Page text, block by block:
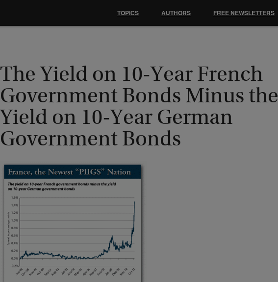
The Yield on 10-Year French
Government Bonds Minus the
Yield on 10-Year German
Government Bonds
TOPICS AUTHORS FREE NEWSLETTERS